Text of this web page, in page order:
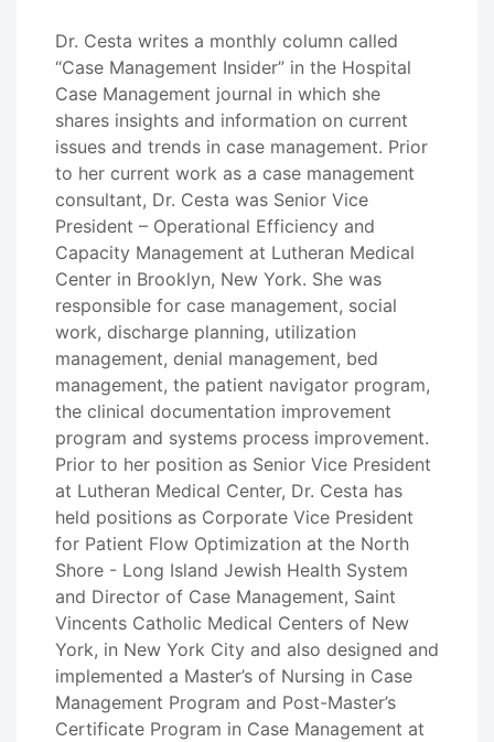
Dr. Cesta writes a monthly column called
“Case Management Insider” in the Hospital
Case Management journal in which she
shares insights and information on current
issues and trends in case management. Prior
to her current work as a case management
consultant, Dr. Cesta was Senior Vice
President – Operational Efficiency and
Capacity Management at Lutheran Medical
Center in Brooklyn, New York. She was
responsible for case management, social
work, discharge planning, utilization
management, denial management, bed
management, the patient navigator program,
the clinical documentation improvement
program and systems process improvement.
Prior to her position as Senior Vice President
at Lutheran Medical Center, Dr. Cesta has
held positions as Corporate Vice President
for Patient Flow Optimization at the North
Shore - Long Island Jewish Health System
and Director of Case Management, Saint
Vincents Catholic Medical Centers of New
York, in New York City and also designed and
implemented a Master’s of Nursing in Case
Management Program and Post-Master’s
Certificate Program in Case Management at